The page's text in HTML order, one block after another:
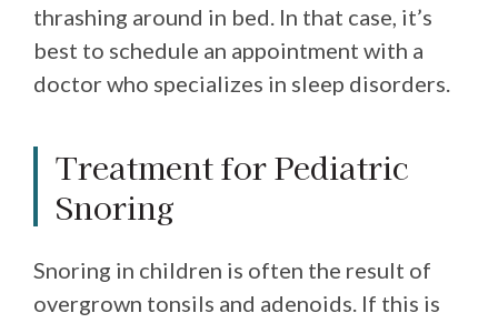
thrashing around in bed. In that case, it’s
best to schedule an appointment with a
doctor who specializes in sleep disorders.
Treatment for Pediatric
Snoring
Snoring in children is often the result of
overgrown tonsils and adenoids. If this is